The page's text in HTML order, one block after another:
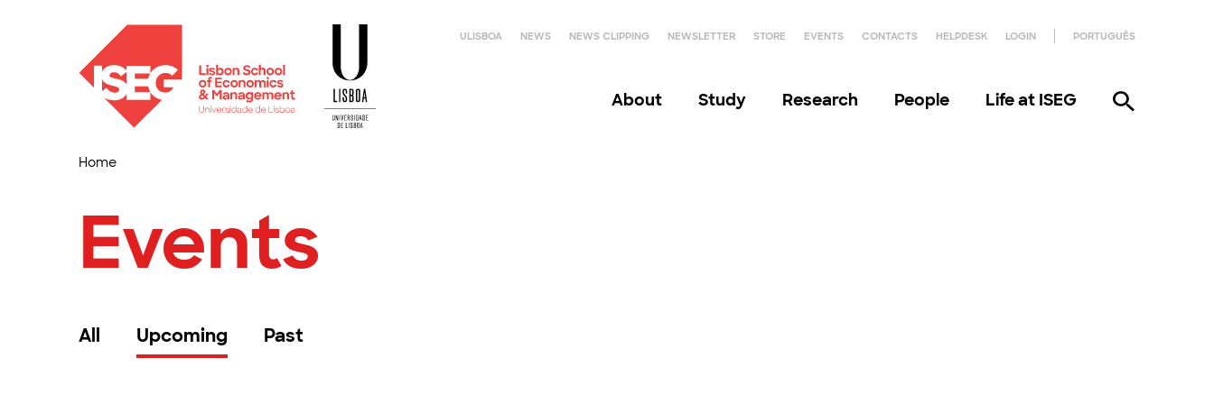
ULISBOA NEWS NEWS CLIPPING NEWSLETTER STORE EVENTS CONTACTS HELPDESK LOGIN PORTUGUÊS
About Study Research People Life at ISEG
Home
Events
All Upcoming Past